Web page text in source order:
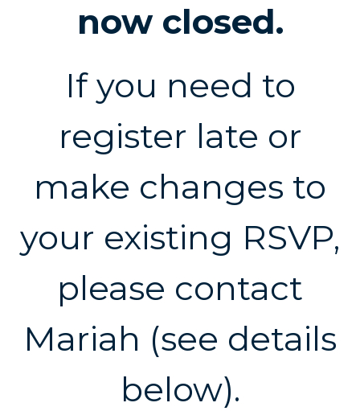
now closed.
If you need to
register late or
make changes to
your existing RSVP,
please contact
Mariah (see details
below).